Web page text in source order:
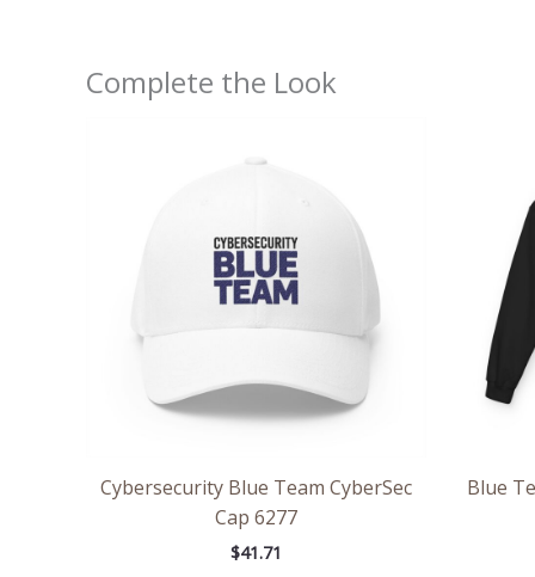
Complete the Look
Cybersecurity Blue Team CyberSec
Cap 6277
$41.71
Blue